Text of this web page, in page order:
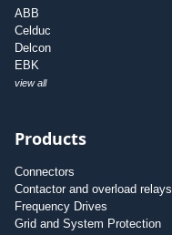
ABB
Celduc
Delcon
EBK
view all
Products
Connectors
Contactor and overload relays
Frequency Drives
Grid and System Protection